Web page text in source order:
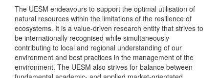
The UESM endeavours to support the optimal utilisation of
natural resources within the limitations of the resilience of
ecosystems. It is a value-driven research entity that strives to
be internationally recognised while simultaneously
contributing to local and regional understanding of our
environment and best practices in the management of the
environment. The UESM also strives for balance between